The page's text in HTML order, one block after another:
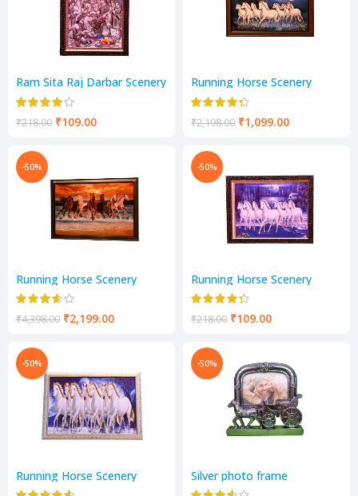
Ram Sita Raj Darbar Scenery
₹218.00 ₹109.00
Running Horse Scenery
₹2,198.00 ₹1,099.00
-50%
Running Horse Scenery
₹4,398.00 ₹2,199.00
-50%
Running Horse Scenery
₹218.00 ₹109.00
-50%
Running Horse Scenery
-50%
Silver photo frame